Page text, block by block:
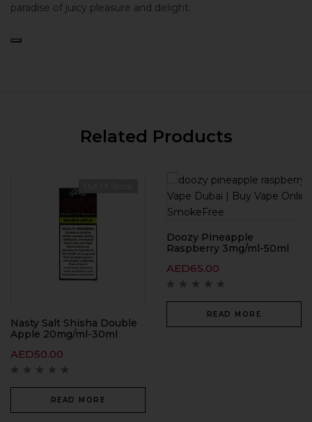
paradise of juicy pleasure and delight.
Related Products
Nasty Salt Shisha Double
Apple 20mg/ml-30ml
AED50.00
READ MORE
Doozy Pineapple
Raspberry 3mg/ml-50ml
AED65.00
READ MORE